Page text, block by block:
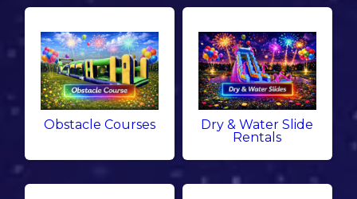
Obstacle Courses
Dry & Water Slide
Rentals